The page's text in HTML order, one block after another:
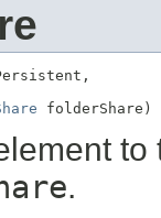
folderShare)
.